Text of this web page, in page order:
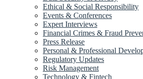
Ethical & Social Responsibility
Events & Conferences
Expert Interviews
Financial Crimes & Fraud
Press Release
Personal & Professional
Regulatory Updates
Risk Management
Technology & Fintech